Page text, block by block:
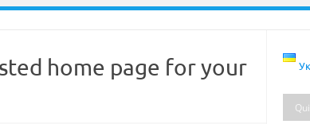
home page for your